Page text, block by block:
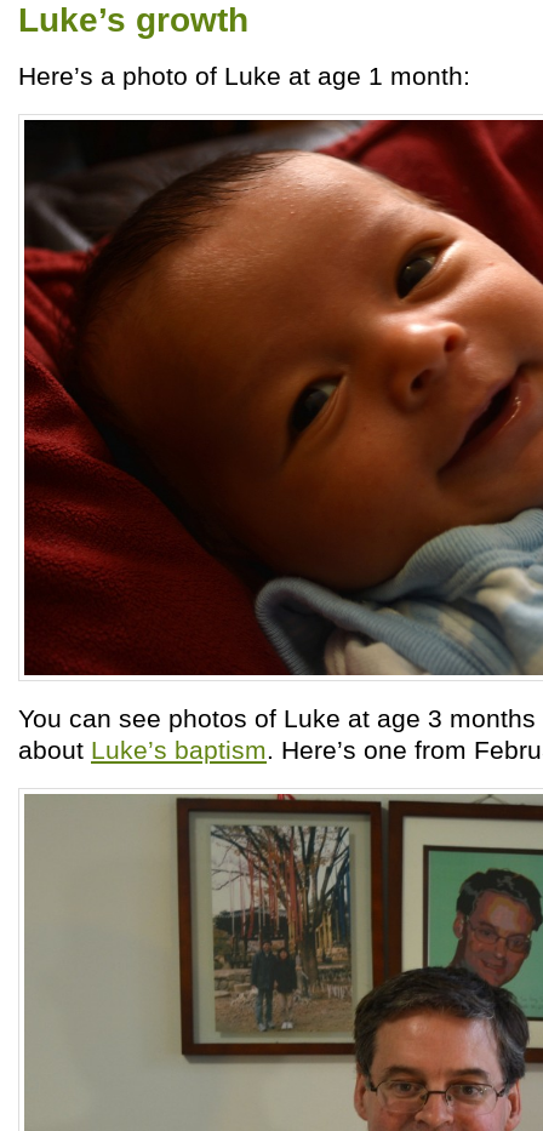
Luke’s growth
Here’s a photo of Luke at age 1 month:
You can see photos of Luke at age 3
about Luke’s baptism. Here’s one from